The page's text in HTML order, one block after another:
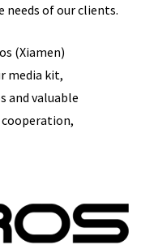
of our clients.
(Xiamen)
media kit,
and valuable